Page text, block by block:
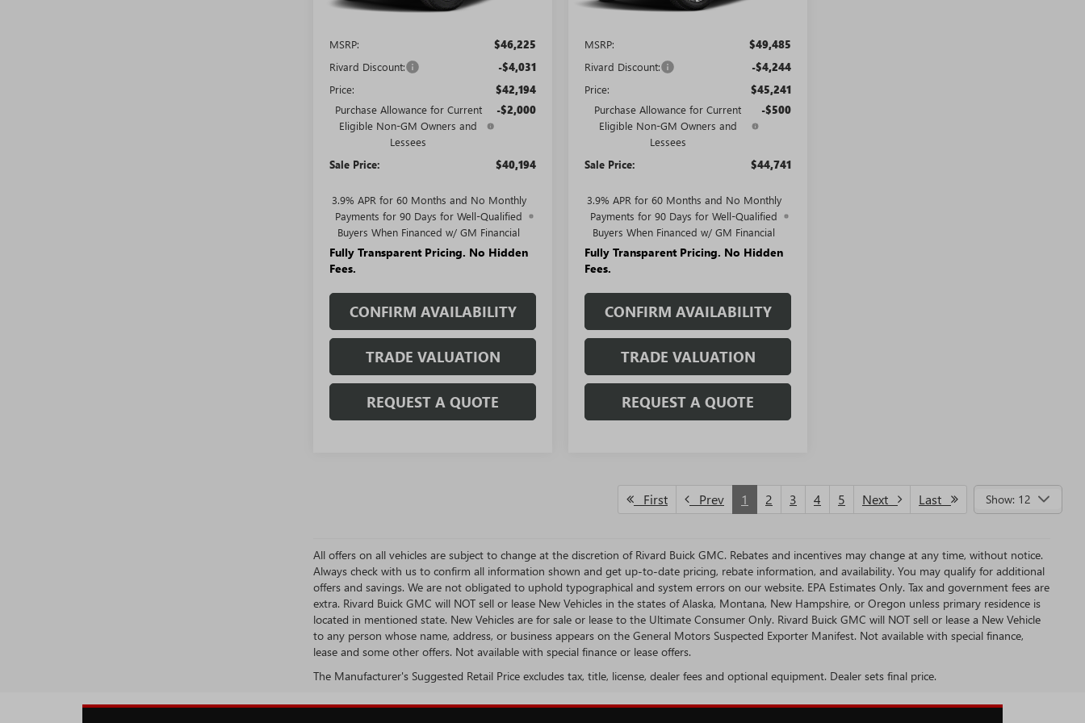
MSRP:
$46,225
Rivard Discount: -$4,031
Price: $42,194
Purchase Allowance for Current
Eligible Non-GM Owners and
Lessees
-$2,000
Sale Price: $40,194
3.9% APR for 60 Months and No Monthly
Payments for 90 Days for Well-Qualified
Buyers When Financed w/ GM Financial
Fully Transparent Pricing. No Hidden
Fees.
CONFIRM AVAILABILITY
TRADE VALUATION
REQUEST A QUOTE
MSRP:
$49,485
Rivard Discount: -$4,244
Price: $45,241
Purchase Allowance for Current
Eligible Non-GM Owners and
Lessees
-$500
Sale Price: $44,741
3.9% APR for 60 Months and No Monthly
Payments for 90 Days for Well-Qualified
Buyers When Financed w/ GM Financial
Fully Transparent Pricing. No Hidden
Fees.
CONFIRM AVAILABILITY
TRADE VALUATION
REQUEST A QUOTE
First Prev 1 2 3 4 5 Next Last Show: 12
All offers on all vehicles are subject to change at the discretion of Rivard Buick GMC. Rebates and incentives may change at any time, without notice.
Always check with us to confirm all information shown and get up-to-date pricing, rebate information, and availability. You may qualify for additional
offers and savings. We are not obligated to uphold typographical and system errors on our website. EPA Estimates Only. Tax and government fees are
extra. Rivard Buick GMC will NOT sell or lease New Vehicles in the states of Alaska, Montana, New Hampshire, or Oregon unless primary residence is
located in mentioned state. New Vehicles are for sale or lease to the Ultimate Consumer Only. Rivard Buick GMC will NOT sell or lease a New Vehicle
to any person whose name, address, or business appears on the General Motors Suspected Exporter Manifest. Not available with special finance,
lease and some other offers. Not available with special finance or lease offers.
The Manufacturer's Suggested Retail Price excludes tax, title, license, dealer fees and optional equipment. Dealer sets final price.